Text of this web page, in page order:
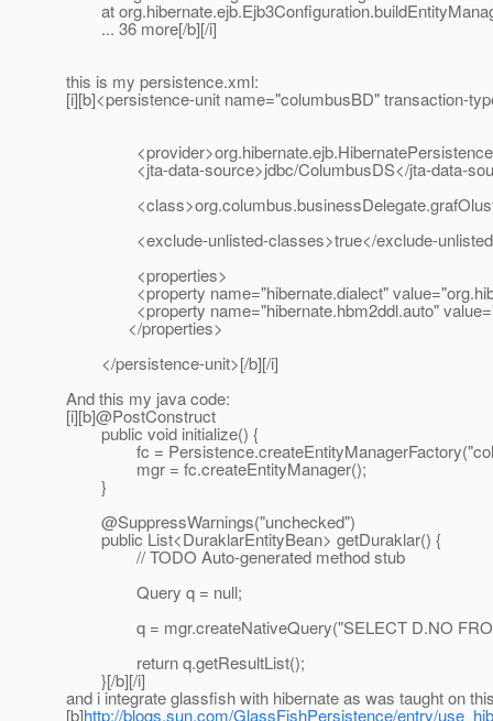
at
... 36 more[/b][/i]
this is my persistence.xml:
[i][b]<persistence-unit name="columbusBD" transaction-
<jta-data-source>jdbc/ColumbusDS</jta-data-
<exclude-unlisted-classes>true</exclude-
<properties>
<property name="hibernate.dialect"
<property name="hibernate.hbm2ddl.auto"
</properties>
</persistence-unit>[/b][/i]
And this my java code:
[i][b]@PostConstruct
public void initialize() {
fc =
mgr = fc.createEntityManager();
}
@SuppressWarnings("unchecked")
public List<DuraklarEntityBean> getDuraklar() {
// TODO Auto-generated method stub
Query q = null;
q = mgr.createNativeQuery("SELECT D.NO FROM
return q.getResultList();
}[/b][/i]
and i integrate glassfish with hibernate as was taught on
[b]http://blogs.sun.com/GlassFishPersistence/entry/